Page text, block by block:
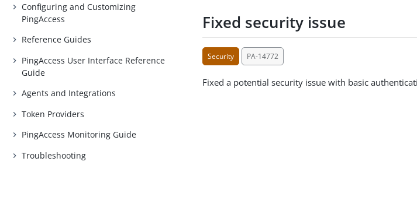
Configuring and Customizing
PingAccess
Reference Guides
PingAccess User Interface Reference
Guide
Agents and Integrations
Token Providers
PingAccess Monitoring Guide
Troubleshooting
Fixed security issue
Security PA-14772
Fixed a potential security issue with basic